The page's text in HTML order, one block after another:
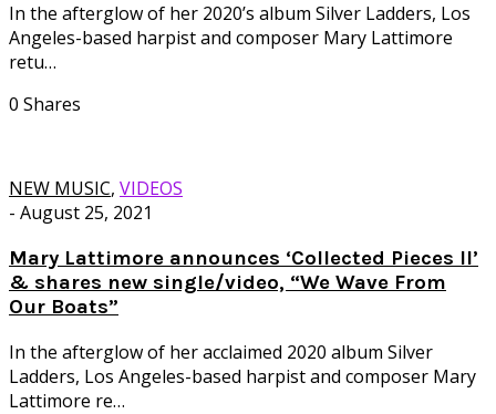
In the afterglow of her 2020’s album Silver Ladders, Los
Angeles-based harpist and composer Mary Lattimore
retu…
0 Shares
NEW MUSIC, VIDEOS
- August 25, 2021
Mary Lattimore announces ‘Collected Pieces II’
& shares new single/video, “We Wave From
Our Boats”
In the afterglow of her acclaimed 2020 album Silver
Ladders, Los Angeles-based harpist and composer Mary
Lattimore re…